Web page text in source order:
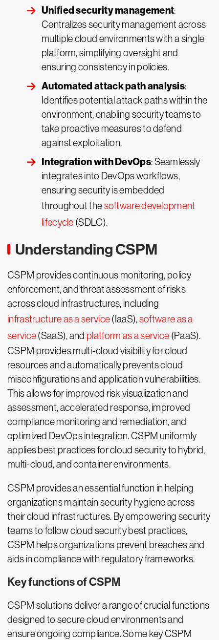
Unified security management:
Centralizes security management across
multiple cloud environments with a single
platform, simplifying oversight and
ensuring consistency in policies.
Automated attack path analysis:
Identifies potential attack paths within the
environment, enabling security teams to
take proactive measures to defend
against exploitation.
Integration with DevOps: Seamlessly
integrates into DevOps workflows,
ensuring security is embedded
throughout thesoftware development
lifecycle (SDLC).
Understanding CSPM
CSPM provides continuous monitoring, policy
enforcement, and threat assessment of risks
across cloud infrastructures, including
infrastructure as a service(IaaS),software as a
service(SaaS), and platform as a service (PaaS).
CSPM provides multi-cloud visibility for cloud
resources and automatically prevents cloud
misconfigurations and application vulnerabilities.
This allows for improved risk visualization and
assessment, accelerated response, improved
compliance monitoring and remediation, and
optimized DevOps integration. CSPM uniformly
applies best practices for cloud security to hybrid,
multi-cloud, and container environments.
CSPM provides an essential function in helping
organizations maintain security hygiene across
their cloud infrastructures. By empowering security
teams to follow cloud security best practices,
CSPM helps organizations prevent breaches and
aids in compliance with regulatory frameworks.
Key functions of CSPM
CSPM solutions deliver a range of crucial functions
designed to secure cloud environments and
ensure ongoing compliance. Some key CSPM